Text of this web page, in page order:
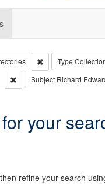
Remove
Type
Remove constraint Subject:
Subject Richard
your
refine your search